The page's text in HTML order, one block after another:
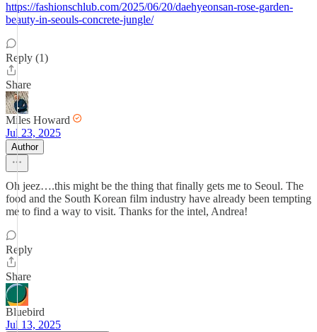
https://fashionschlub.com/2025/06/20/daehyeonsan-rose-garden-
beauty-in-seouls-concrete-jungle/
Reply (1)
Share
Miles Howard
Jul 23, 2025
Author
Oh jeez….this might be the thing that finally gets me to Seoul. The
food and the South Korean film industry have already been tempting
me to find a way to visit. Thanks for the intel, Andrea!
Reply
Share
Bluebird
Jul 13, 2025